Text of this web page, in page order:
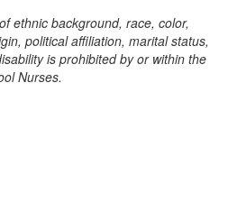
ethnic background, race, color,
political affiliation, marital status,
is prohibited by or within the
Nurses.